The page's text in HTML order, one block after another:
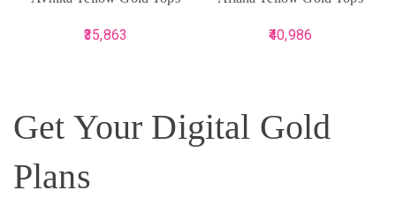
35,863 40,986
Get Your Digital Gold
Plans